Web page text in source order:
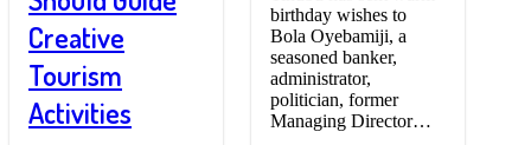
Creative
Tourism
Activities
birthday wishes to
Bola Oyebamiji, a
seasoned banker,
administrator,
politician, former
Managing Director…